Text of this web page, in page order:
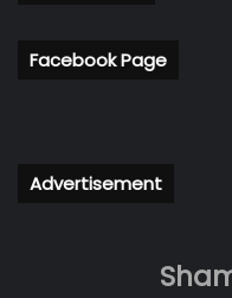
Facebook Page
Advertisement